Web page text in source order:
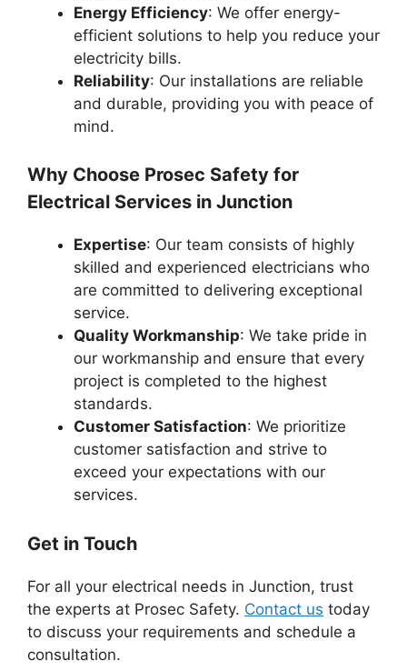
Energy Efficiency: We offer energy-
efficient solutions to help you reduce your
electricity bills.
Reliability: Our installations are reliable
and durable, providing you with peace of
mind.
Why Choose Prosec Safety for
Electrical Services in Junction
Expertise: Our team consists of highly
skilled and experienced electricians who
are committed to delivering exceptional
service.
Quality Workmanship: We take pride in
our workmanship and ensure that every
project is completed to the highest
standards.
Customer Satisfaction: We prioritize
customer satisfaction and strive to
exceed your expectations with our
services.
Get in Touch
For all your electrical needs in Junction, trust
the experts at Prosec Safety. Contact us today
to discuss your requirements and schedule a
consultation.